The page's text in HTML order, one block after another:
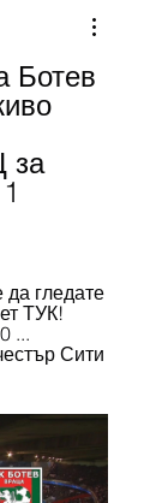
Ботев
за
гледате
ТУК!
...
Сити